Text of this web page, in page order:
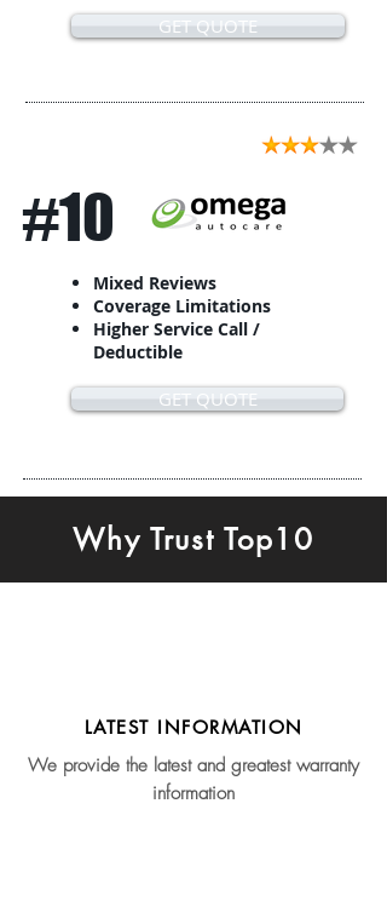
GET QUOTE
#10
Mixed Reviews
Coverage Limitations
Higher Service Call /
Deductible
GET QUOTE
Why Trust Top10
LATEST INFORMATION
We provide the latest and greatest warranty
information